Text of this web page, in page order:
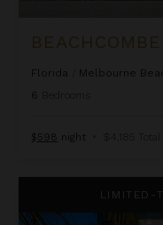
Florida
Melbourne
6
$598 night • $4,185 Total
LIMITED-